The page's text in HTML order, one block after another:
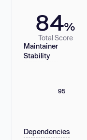
84%
Total Score
Maintainer
Stability
95
Dependencies